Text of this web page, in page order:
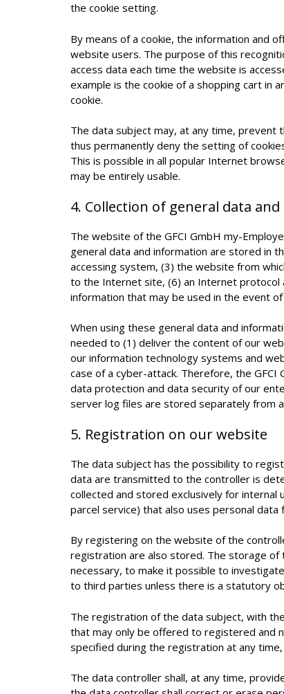
the cookie setting.
By means of a cookie, the information and
website users. The purpose of this
access data each time the website is
example is the cookie of a shopping cart in
cookie.
The data subject may, at any time,
thus permanently deny the setting of
This is possible in all popular Internet
may be entirely usable.
4. Collection of general data
The website of the GFCI GmbH my-
general data and information are stored in
accessing system, (3) the website from
to the Internet site, (6) an Internet protocol
information that may be used in the event
When using these general data and
needed to (1) deliver the content of our
our information technology systems and
case of a cyber-attack. Therefore, the
data protection and data security of our
server log files are stored separately from
5. Registration on our website
The data subject has the possibility to
data are transmitted to the controller is
collected and stored exclusively for
parcel service) that also uses personal
By registering on the website of the
registration are also stored. The storage of
necessary, to make it possible to
to third parties unless there is a statutory
The registration of the data subject, with
that may only be offered to registered and
specified during the registration at any
The data controller shall, at any time,